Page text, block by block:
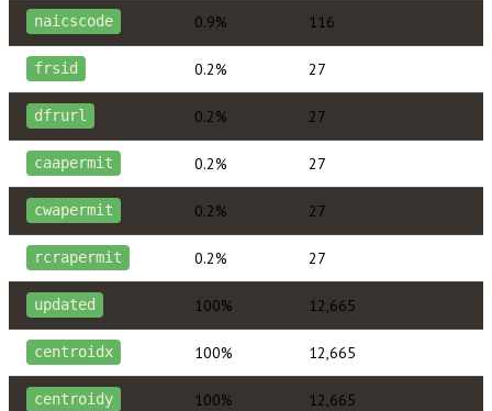
naicscode 0.9% 116
frsid 0.2% 27
dfrurl 0.2% 27
caapermit 0.2% 27
cwapermit 0.2% 27
rcrapermit 0.2% 27
updated 100% 12,665
centroidx 100% 12,665
centroidy 100% 12,665